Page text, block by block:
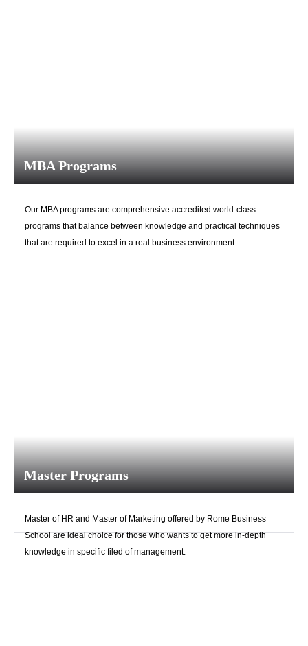
MBA Programs
Our MBA programs are comprehensive accredited world-class
programs that balance between knowledge and practical techniques
that are required to excel in a real business environment.
Master Programs
Master of HR and Master of Marketing offered by Rome Business
School are ideal choice for those who wants to get more in-depth
knowledge in specific filed of management.